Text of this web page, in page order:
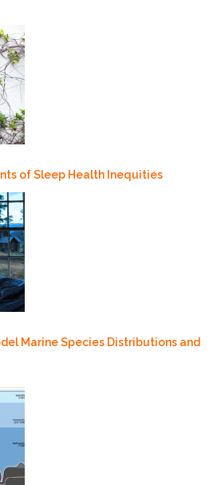
of Sleep Health Inequities
Marine Species Distributions and